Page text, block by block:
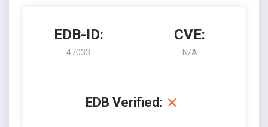
EDB-ID:
47033
CVE:
N/A
EDB Verified: